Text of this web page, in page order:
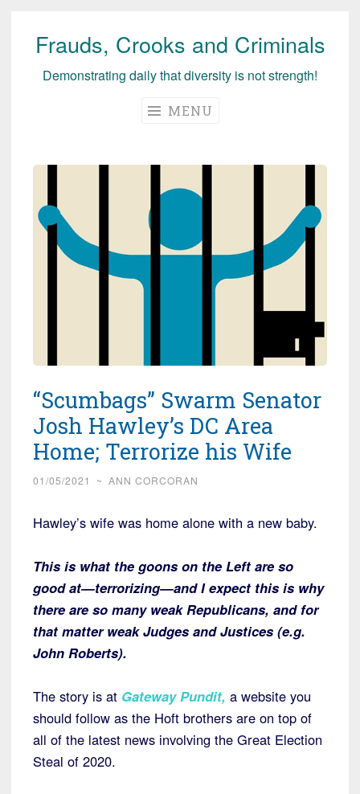
Skip
Frauds, Crooks and Criminals
Demonstrating daily that diversity is not strength!
MENU
“Scumbags” Swarm Senator
Josh Hawley’s DC Area
Home; Terrorize his Wife
01/05/2021 ~ ANN CORCORAN
Hawley’s wife was home alone with a new baby.
This is what the goons on the Left are so
good at—terrorizing—and I expect this is why
there are so many weak Republicans, and for
that matter weak Judges and Justices (e.g.
John Roberts).
The story is at Gateway Pundit, a website you
should follow as the Hoft brothers are on top of
all of the latest news involving the Great Election
Steal of 2020.